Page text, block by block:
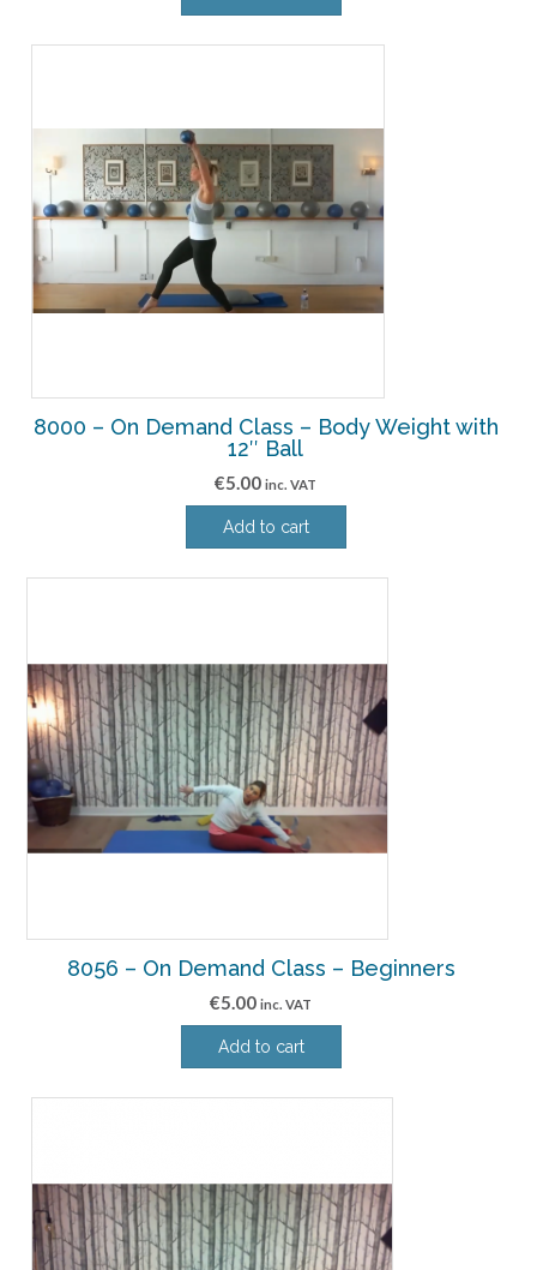
8000 – On Demand Class – Body Weight with
12″ Ball
€5.00 inc. VAT
Add to cart
8056 – On Demand Class – Beginners
€5.00 inc. VAT
Add to cart